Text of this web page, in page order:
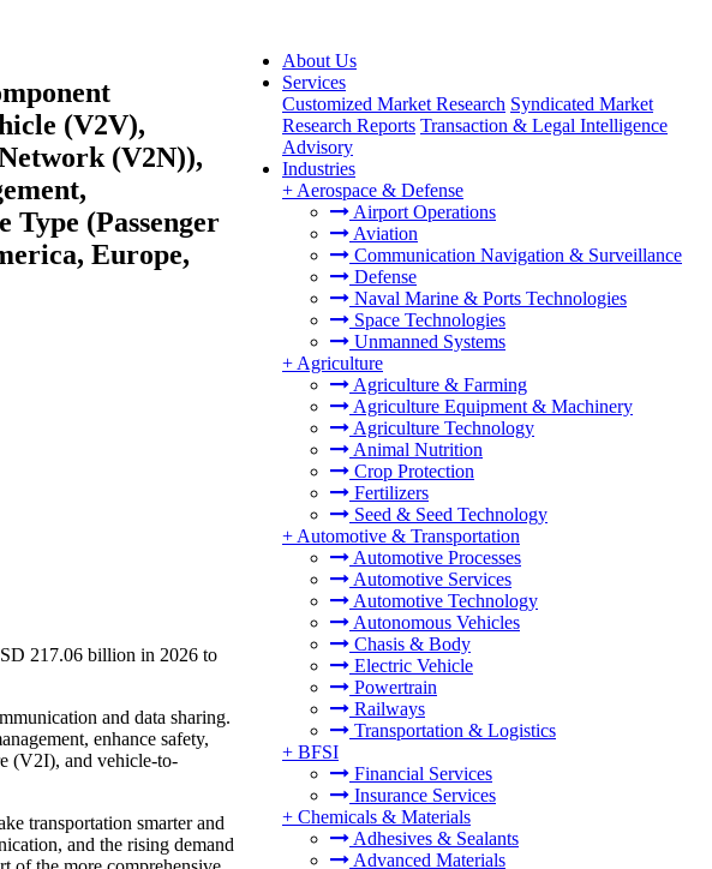
About Us
Services
Customized Market Research Syndicated Market
Research Reports Transaction & Legal Intelligence
Advisory
Industries
+ Aerospace & Defense
Airport Operations
Aviation
Communication Navigation & Surveillance
Defense
Naval Marine & Ports Technologies
Space Technologies
Unmanned Systems
+ Agriculture
Agriculture & Farming
Agriculture Equipment & Machinery
Agriculture Technology
Animal Nutrition
Crop Protection
Fertilizers
Seed & Seed Technology
+ Automotive & Transportation
Automotive Processes
Automotive Services
Automotive Technology
Autonomous Vehicles
Chasis & Body
Electric Vehicle
Powertrain
Railways
Transportation & Logistics
+ BFSI
Financial Services
Insurance Services
+ Chemicals & Materials
Adhesives & Sealants
Advanced Materials
(V2V),
(V2N)),
(Passenger
Europe,
217.06 billion in 2026 to
and data sharing.
enhance safety,
(V2I), and vehicle-to-
transportation smarter and
and the rising demand